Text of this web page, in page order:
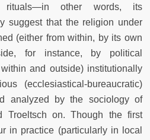
rituals—in other words, its
suggest that the religion under
(either from within, by its own
for instance, by political
and outside) institutionally
(ecclesiastical-bureaucratic)
analyzed by the sociology of
Troeltsch on. Though the first
in practice (particularly in local